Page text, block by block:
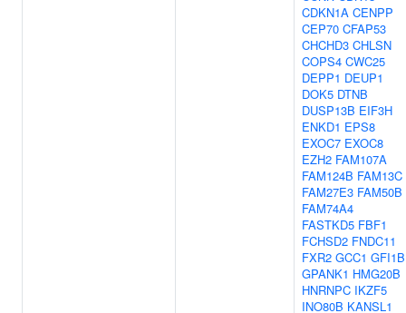
CDKN1A CENPP
CEP70 CFAP53
CHCHD3 CHLSN
COPS4 CWC25
DEPP1 DEUP1
DOK5 DTNB
DUSP13B EIF3H
ENKD1 EPS8
EXOC7 EXOC8
EZH2 FAM107A
FAM124B FAM13C
FAM27E3 FAM50B
FAM74A4
FASTKD5 FBF1
FCHSD2 FNDC11
FXR2 GCC1 GFI1B
GPANK1 HMG20B
HNRNPC IKZF5
INO80B KANSL1